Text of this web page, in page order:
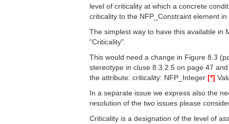
level of criticality at which a concrete
criticality to the NFP_Constraint element
The simplest way to have this available in
"Criticality".
This would need a change in Figure 8.3
stereotype in cluse 8.3.2.5 on page 47
the attribute: criticality: NFP_Integer [*]
In a separate issue we express also the
resolution of the two issues please
Criticality is a designation of the level of